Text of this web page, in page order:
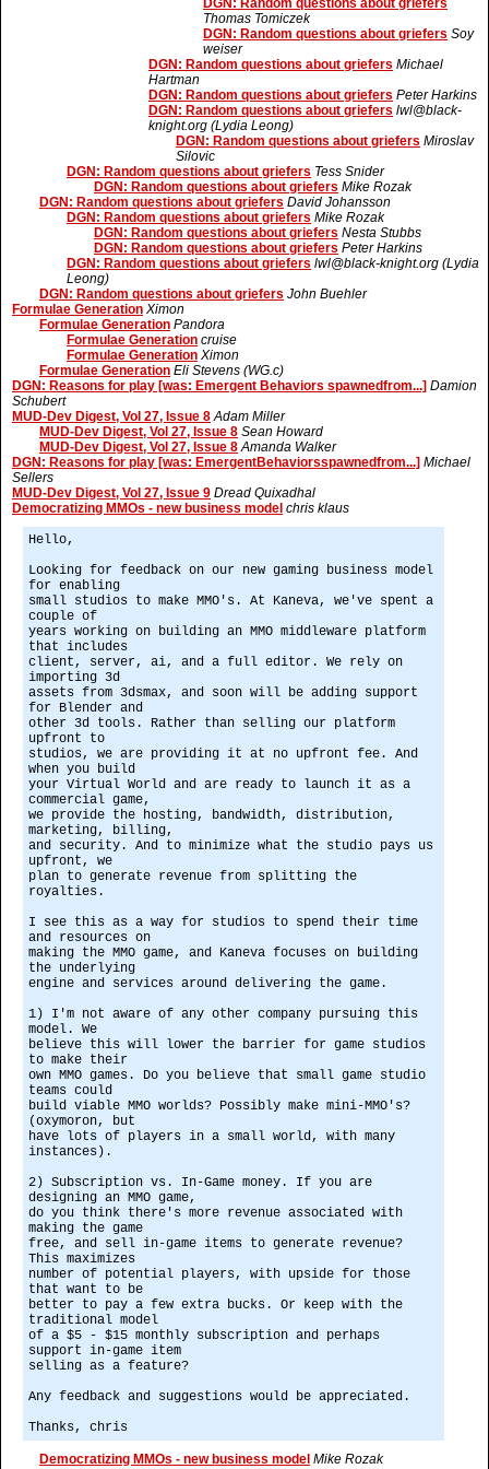
DGN: Random questions about griefers
Thomas Tomiczek
DGN: Random questions about griefers Soy
weiser
DGN: Random questions about griefers Michael
Hartman
DGN: Random questions about griefers Peter Harkins
DGN: Random questions about griefers lwl@black-
knight.org (Lydia Leong)
DGN: Random questions about griefers Miroslav
Silovic
DGN: Random questions about griefers Tess Snider
DGN: Random questions about griefers Mike Rozak
DGN: Random questions about griefers David Johansson
DGN: Random questions about griefers Mike Rozak
DGN: Random questions about griefers Nesta Stubbs
DGN: Random questions about griefers Peter Harkins
DGN: Random questions about griefers lwl@black-knight.org (Lydia
Leong)
DGN: Random questions about griefers John Buehler
Formulae Generation Ximon
Formulae Generation Pandora
Formulae Generation cruise
Formulae Generation Ximon
Formulae Generation Eli Stevens (WG.c)
DGN: Reasons for play [was: Emergent Behaviors spawnedfrom...] Damion
Schubert
MUD-Dev Digest, Vol 27, Issue 8 Adam Miller
MUD-Dev Digest, Vol 27, Issue 8 Sean Howard
MUD-Dev Digest, Vol 27, Issue 8 Amanda Walker
DGN: Reasons for play [was: EmergentBehaviorsspawnedfrom...] Michael
Sellers
MUD-Dev Digest, Vol 27, Issue 9 Dread Quixadhal
Democratizing MMOs - new business model chris klaus
Hello,
Looking for feedback on our new gaming business model
for enabling
small studios to make MMO's. At Kaneva, we've spent a
couple of
years working on building an MMO middleware platform
that includes
client, server, ai, and a full editor. We rely on
importing 3d
assets from 3dsmax, and soon will be adding support
for Blender and
other 3d tools. Rather than selling our platform
upfront to
studios, we are providing it at no upfront fee. And
when you build
your Virtual World and are ready to launch it as a
commercial game,
we provide the hosting, bandwidth, distribution,
marketing, billing,
and security. And to minimize what the studio pays us
upfront, we
plan to generate revenue from splitting the
royalties.
I see this as a way for studios to spend their time
and resources on
making the MMO game, and Kaneva focuses on building
the underlying
engine and services around delivering the game.
1) I'm not aware of any other company pursuing this
model. We
believe this will lower the barrier for game studios
to make their
own MMO games. Do you believe that small game studio
teams could
build viable MMO worlds? Possibly make mini-MMO's?
(oxymoron, but
have lots of players in a small world, with many
instances).
2) Subscription vs. In-Game money. If you are
designing an MMO game,
do you think there's more revenue associated with
making the game
free, and sell in-game items to generate revenue?
This maximizes
number of potential players, with upside for those
that want to be
better to pay a few extra bucks. Or keep with the
traditional model
of a $5 - $15 monthly subscription and perhaps
support in-game item
selling as a feature?
Any feedback and suggestions would be appreciated.
Thanks, chris
Democratizing MMOs - new business model Mike Rozak